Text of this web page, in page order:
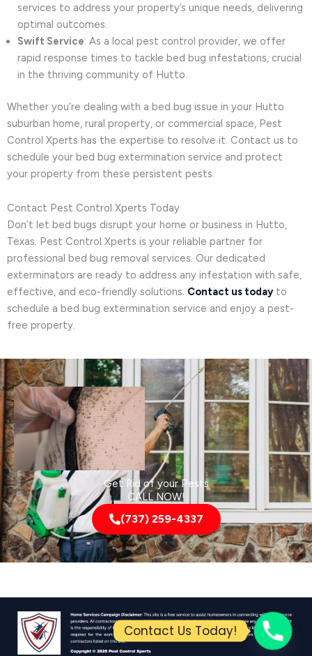
services to address your property’s unique needs, delivering
optimal outcomes.
Swift Service: As a local pest control provider, we offer
rapid response times to tackle bed bug infestations, crucial
in the thriving community of Hutto.
Whether you’re dealing with a bed bug issue in your Hutto
suburban home, rural property, or commercial space, Pest
Control Xperts has the expertise to resolve it. Contact us to
schedule your bed bug extermination service and protect
your property from these persistent pests.
Contact Pest Control Xperts Today
Don’t let bed bugs disrupt your home or business in Hutto,
Texas. Pest Control Xperts is your reliable partner for
professional bed bug removal services. Our dedicated
exterminators are ready to address any infestation with safe,
effective, and eco-friendly solutions. Contact us todayto
schedule a bed bug extermination service and enjoy a pest-
free property.
Get Rid of your Pests
CALL NOW!
(737) 259-4337
Contact Us Today!